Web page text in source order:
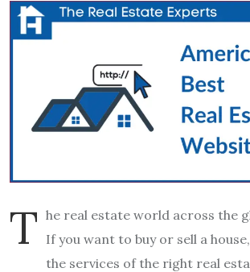
T he real estate world across the
If you want to buy or sell a
the services of the right real